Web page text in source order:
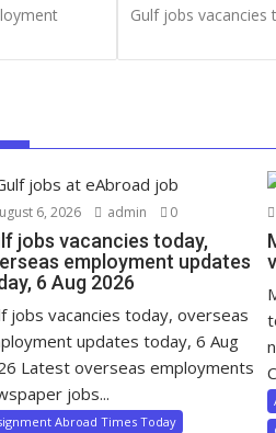
Gulf jobs
6, 2026 admin 0
jobs vacancies today,
employment updates
6 Aug 2026
jobs vacancies today, overseas
updates today, 6 Aug
Latest overseas employments
jobs...
Abroad Times Today